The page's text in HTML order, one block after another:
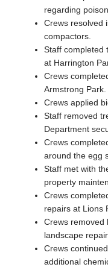
regarding
Crews resolved
compactors.
Staff completed
at Harrington
Crews
Armstrong Park.
Crews applied
Staff removed
Department
Crews
around the egg
Staff met with
property
Crews
repairs at Lions
Crews removed
landscape
Crews
additional